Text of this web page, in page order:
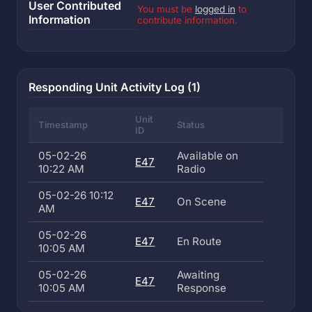
User Contributed
Information
You must be logged in to
contribute information.
Responding Unit Activity Log (1)
Timestamp
Unit
ID
Status
05-02-26
10:22 AM
E47
Available on
Radio
05-02-26 10:12
AM
E47 On Scene
05-02-26
10:05 AM
E47 En Route
05-02-26
10:05 AM
E47
Awaiting
Response